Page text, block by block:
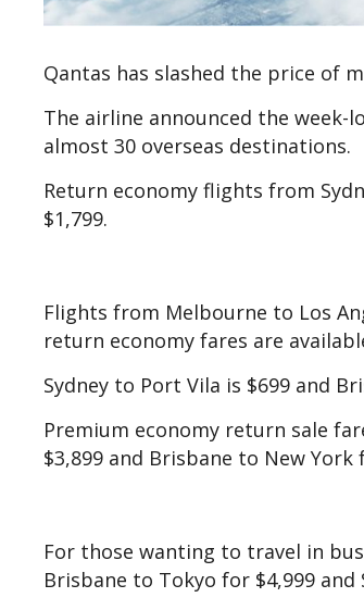
Qantas has slashed the price of
The airline announced the week-
almost 30 overseas destinations.
Return economy flights from
$1,799.
Flights from Melbourne to Los
return economy fares are
Sydney to Port Vila is $699 and
Premium economy return sale
$3,899 and Brisbane to New York
For those wanting to travel in
Brisbane to Tokyo for $4,999 and